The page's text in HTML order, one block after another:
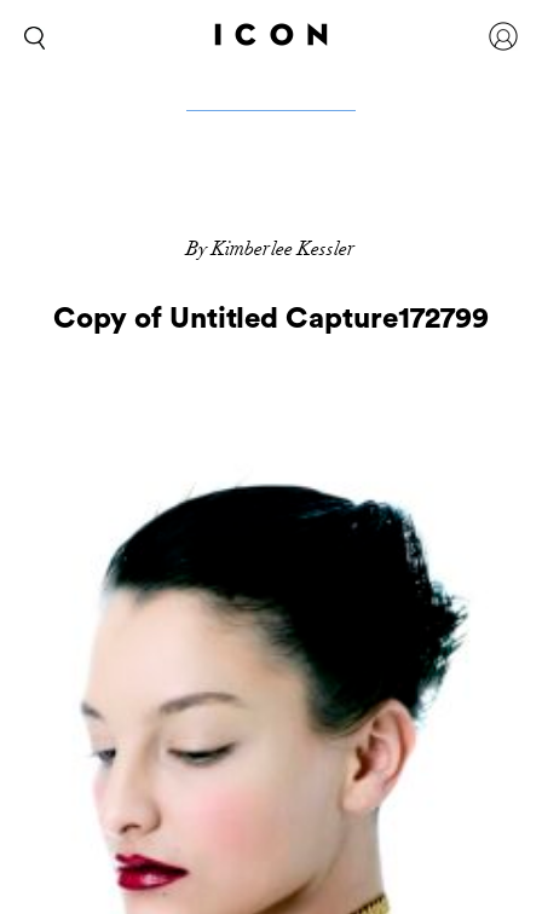
By Kimberlee Kessler
Copy of Untitled Capture172799